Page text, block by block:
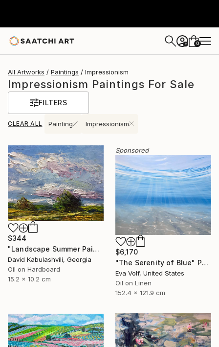
+ 0
All Artworks Paintings Impressionism
Impressionism Paintings For Sale
FILTERS
CLEAR ALL Painting Impressionism
$344
"Landscape Summer Painting miniature" Painting
David Kabulashvili, Georgia
Oil on Hardboard
15.2 x 10.2 cm
Sponsored
$6,170
"The Serenity of Blue" Painting
Eva Volf, United States
Oil on Linen
152.4 x 121.9 cm